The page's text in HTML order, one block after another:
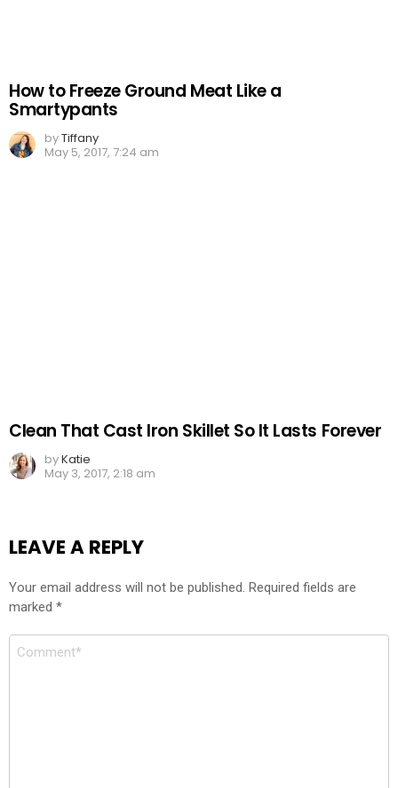
How to Freeze Ground Meat Like a
Smartypants
byTiffany
May 5, 2017, 7:24 am
Clean That Cast Iron Skillet So It Lasts Forever
byKatie
May 3, 2017, 2:18 am
LEAVE A REPLY
Your email address will not be published. Required fields are
marked *
Comment